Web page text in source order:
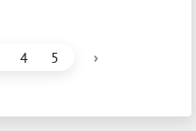
4 5 ›